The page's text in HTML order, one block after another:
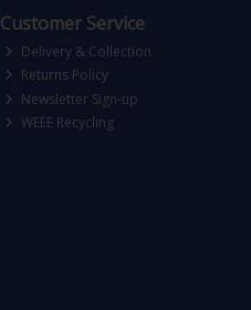
Customer Service
Delivery & Collection
Returns Policy
Newsletter Sign-up
WEEE Recycling